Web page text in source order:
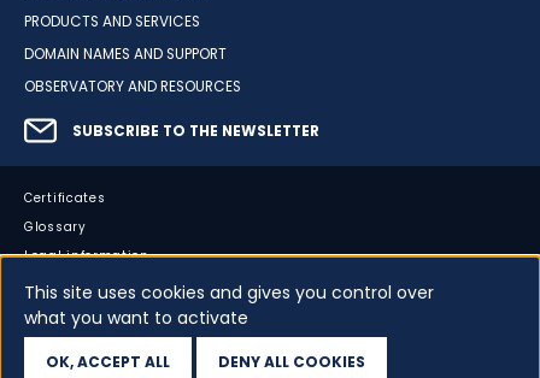
PRODUCTS AND SERVICES
DOMAIN NAMES AND SUPPORT
OBSERVATORY AND RESOURCES
SUBSCRIBE TO THE NEWSLETTER
Certificates
Glossary
Legal information
Sitemap
Accessibility
Cookies
Your data
This site uses cookies and gives you control over
what you want to activate
OK, ACCEPT ALL DENY ALL COOKIES